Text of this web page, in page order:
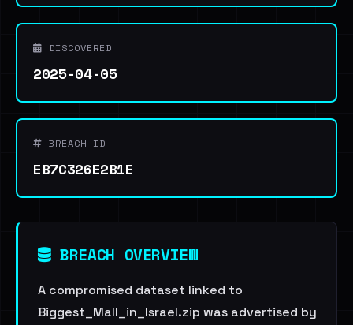
DISCOVERED
2025-04-05
BREACH ID
EB7C326E2B1E
BREACH OVERVIEW
A compromised dataset linked to
Biggest_Mall_in_Israel.zip was advertised by